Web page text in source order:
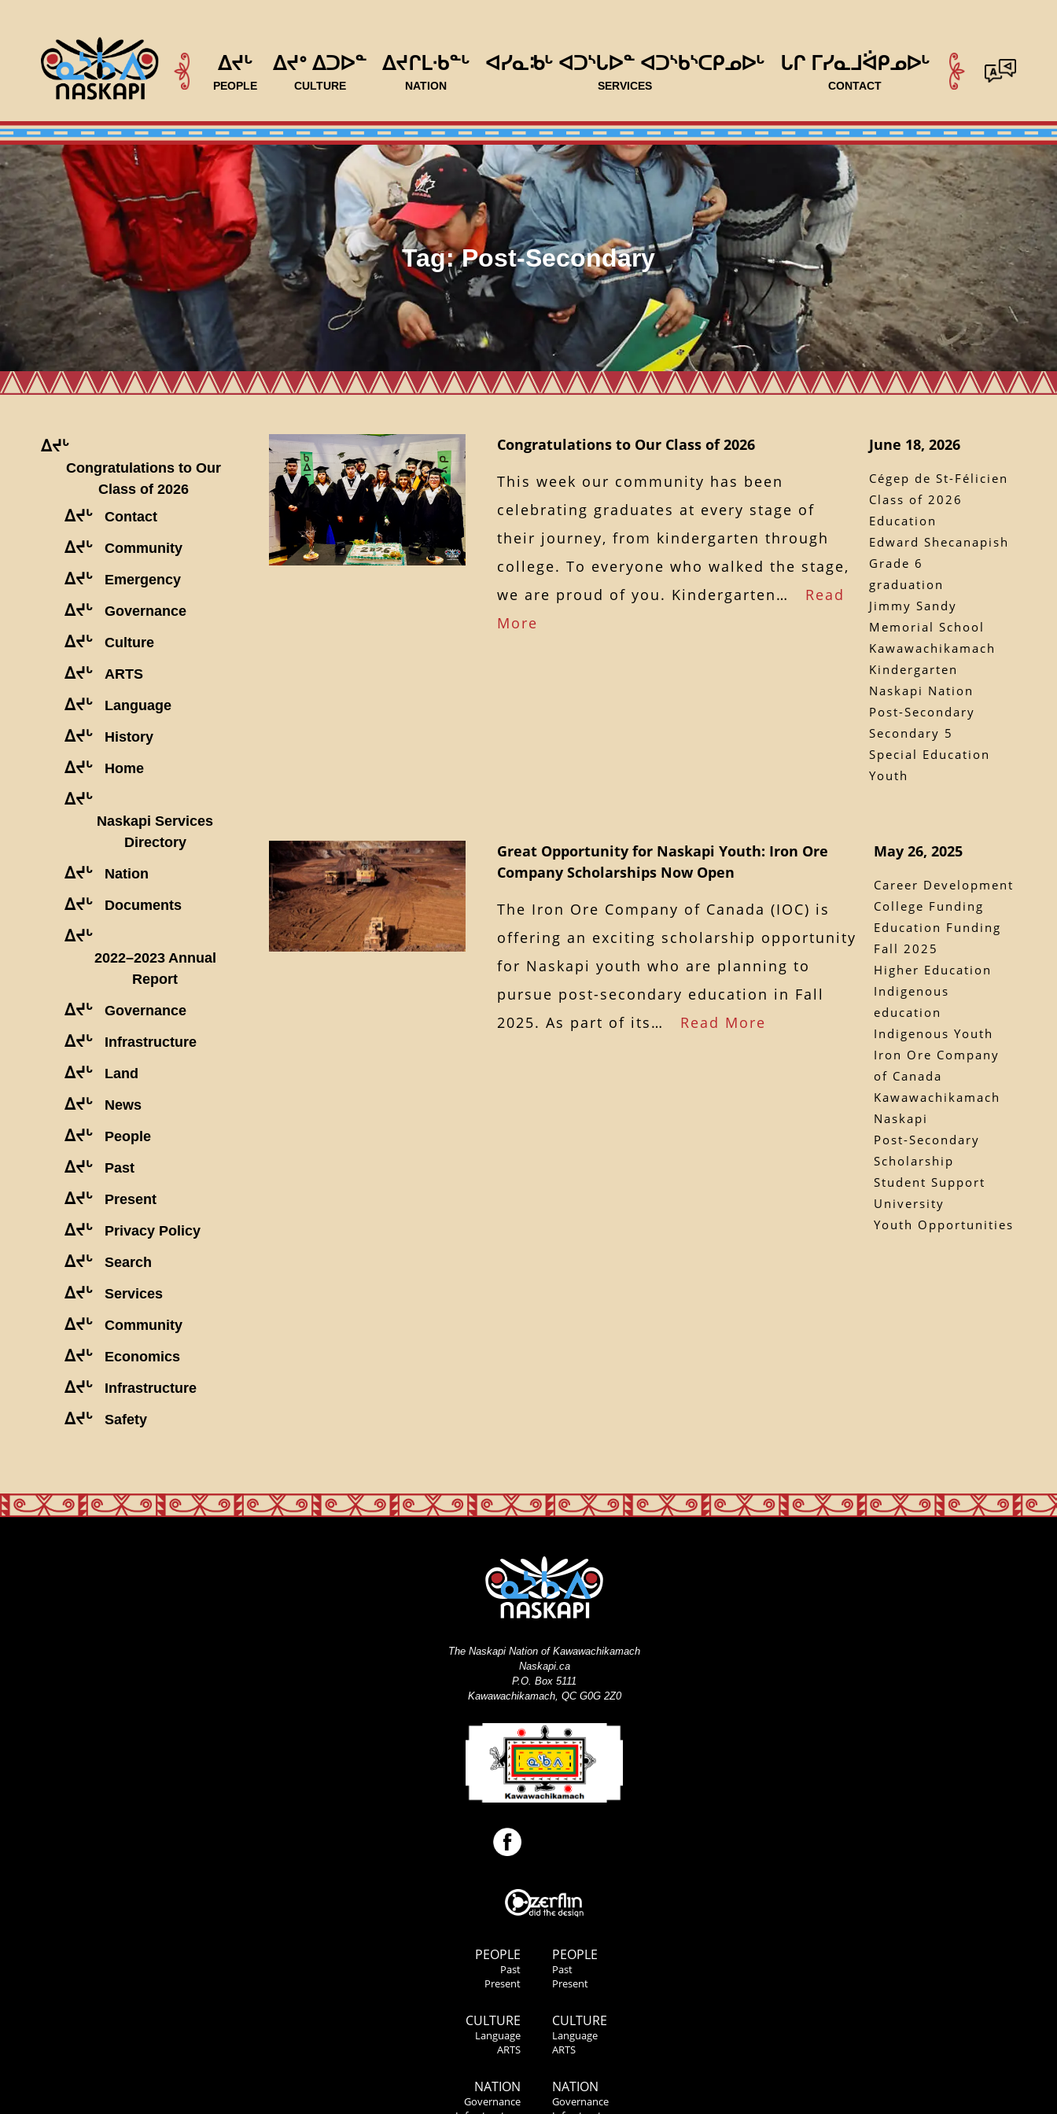
ᐃᔪᒡ
PEOPLE
ᐃᔪᐤ ᐃᑐᐅᓐ
CULTURE
ᐃᔪᒋᒪᐧᑲᓐᒡ
NATION
ᐊᓯᓇᒂᒡ ᐊᑐᔅᒐᐅᓐ ᐊᑐᔅᑲᔅᑕᑭᓄᐅᒡ
SERVICES
ᒐᒋ ᒥᓯᓇᒧᐛᑭᓄᐅᒡ
CONTACT
Tag:Post-Secondary
ᐃᔪᒡ
Congratulations to Our
Class of 2026
ᐃᔪᒡ Contact
ᐃᔪᒡ Community
ᐃᔪᒡ Emergency
ᐃᔪᒡ Governance
ᐃᔪᒡ Culture
ᐃᔪᒡ ARTS
ᐃᔪᒡ Language
ᐃᔪᒡ History
ᐃᔪᒡ Home
ᐃᔪᒡ
Naskapi Services
Directory
ᐃᔪᒡ Nation
ᐃᔪᒡ Documents
ᐃᔪᒡ
2022–2023 Annual
Report
ᐃᔪᒡ Governance
ᐃᔪᒡ Infrastructure
ᐃᔪᒡ Land
ᐃᔪᒡ News
ᐃᔪᒡ People
ᐃᔪᒡ Past
ᐃᔪᒡ Present
ᐃᔪᒡ Privacy Policy
ᐃᔪᒡ Search
ᐃᔪᒡ Services
ᐃᔪᒡ Community
ᐃᔪᒡ Economics
ᐃᔪᒡ Infrastructure
ᐃᔪᒡ Safety
Congratulations to Our Class of 2026
This week our community has been
celebrating graduates at every stage of
their journey, from kindergarten through
college. To everyone who walked the stage,
we are proud of you. Kindergarten… Read
More
June 18, 2026
Cégep de St-Félicien
Class of 2026
Education
Edward Shecanapish
Grade 6
graduation
Jimmy Sandy
Memorial School
Kawawachikamach
Kindergarten
Naskapi Nation
Post-Secondary
Secondary 5
Special Education
Youth
Great Opportunity for Naskapi Youth: Iron Ore
Company Scholarships Now Open
The Iron Ore Company of Canada (IOC) is
offering an exciting scholarship opportunity
for Naskapi youth who are planning to
pursue post-secondary education in Fall
2025. As part of its… Read More
May 26, 2025
Career Development
College Funding
Education Funding
Fall 2025
Higher Education
Indigenous
education
Indigenous Youth
Iron Ore Company
of Canada
Kawawachikamach
Naskapi
Post-Secondary
Scholarship
Student Support
University
Youth Opportunities
PEOPLE
Past
Present
CULTURE
Language
ARTS
NATION
Governance
The Naskapi Nation of Kawawachikamach
Naskapi.ca
P.O. Box 5111
Kawawachikamach, QC G0G 2Z0
PEOPLE
Past
Present
CULTURE
Language
ARTS
NATION
Governance